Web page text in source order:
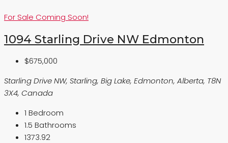
For Sale Coming Soon!
1094 Starling Drive NW Edmonton
$675,000
Starling Drive NW, Starling, Big Lake, Edmonton, Alberta, T8N
3X4, Canada
1 Bedroom
1.5 Bathrooms
1373.92